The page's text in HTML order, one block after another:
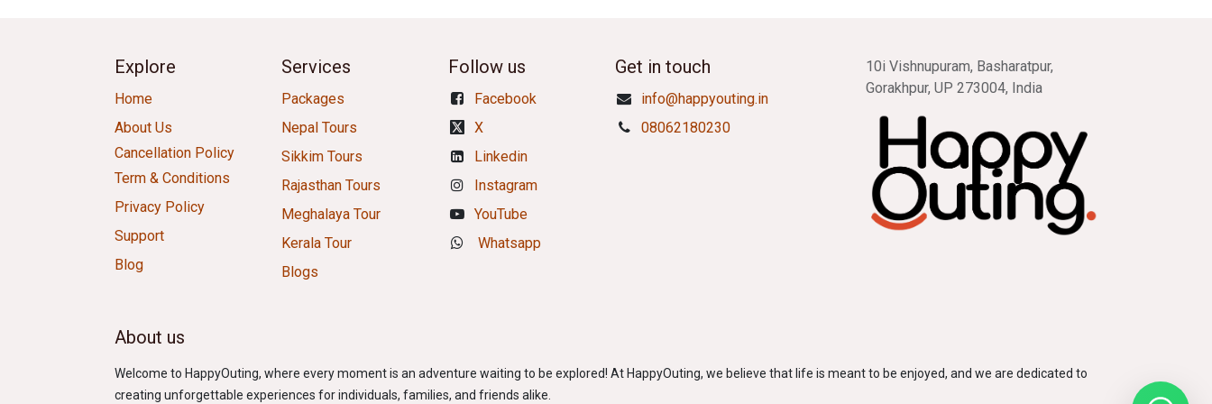
Explore
Home
About Us
Cancellation Policy
Term & Conditions
Privacy Policy
Support
Blog
Services
Packages
Nepal Tours
Sikkim Tours
Rajasthan Tours
Meghalaya Tour
Kerala Tour
Blogs
Follow us
Facebook
X
Linkedin
Instagram
YouTube
Whatsapp
Get in touch
info@happyouting.in
08062180230
About us
Welcome to HappyOuting, where every moment is an adventure waiting to be explored! At HappyOuting, we believe that life is meant to be enjoyed, and we are dedicated to
creating unforgettable experiences for individuals, families, and friends alike.
10i Vishnupuram, Basharatpur,
Gorakhpur, UP 273004, India